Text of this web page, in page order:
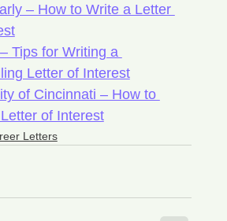
– How to Write a Letter
Tips for Writing a
Letter of Interest
of Cincinnati – How to
of Interest
Letters